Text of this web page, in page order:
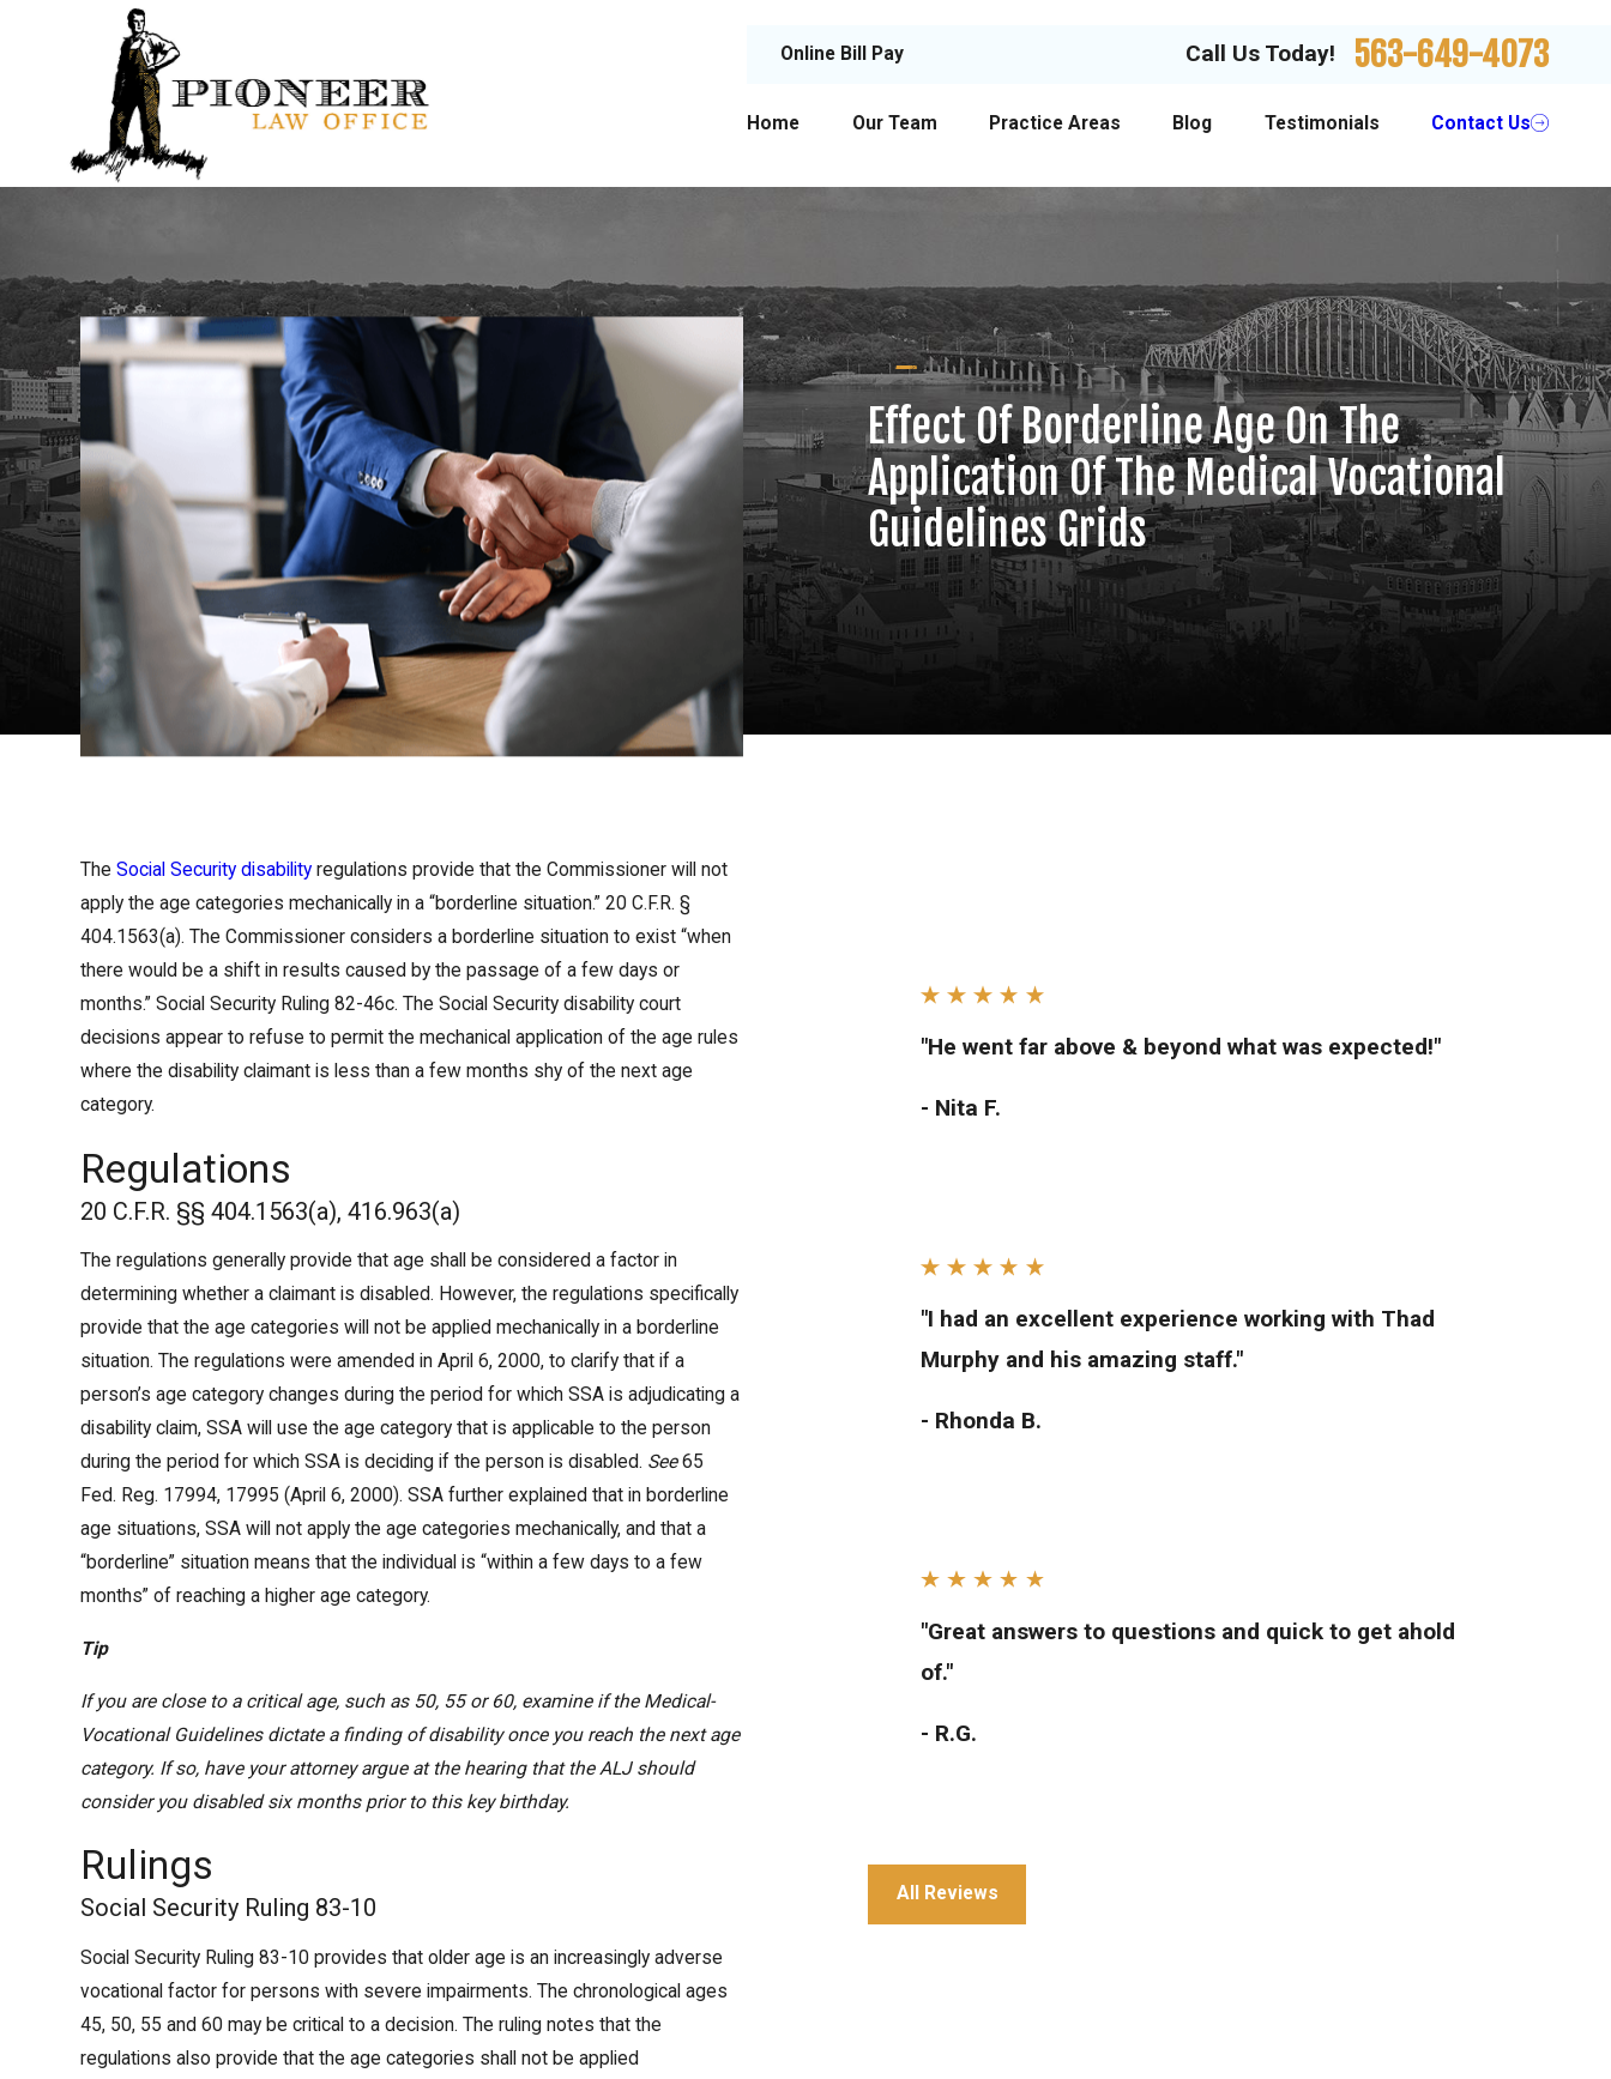
Online Bill Pay Call Us Today! 563-649-4073
Home Our Team Practice Areas Blog Testimonials Contact Us
Effect Of Borderline Age On The
Application Of The Medical Vocational
Guidelines Grids
TheSocial Security disability regulations provide that the Commissioner will not
apply the age categories mechanically in a “borderline situation.” 20 C.F.R. §
404.1563(a). The Commissioner considers a borderline situation to exist “when
there would be a shift in results caused by the passage of a few days or
months.” Social Security Ruling 82-46c. The Social Security disability court
decisions appear to refuse to permit the mechanical application of the age rules
where the disability claimant is less than a few months shy of the next age
category.
Regulations
20 C.F.R. §§ 404.1563(a), 416.963(a)
The regulations generally provide that age shall be considered a factor in
determining whether a claimant is disabled. However, the regulations specifically
provide that the age categories will not be applied mechanically in a borderline
situation. The regulations were amended in April 6, 2000, to clarify that if a
person’s age category changes during the period for which SSA is adjudicating a
disability claim, SSA will use the age category that is applicable to the person
during the period for which SSA is deciding if the person is disabled. See65
Fed. Reg. 17994, 17995 (April 6, 2000). SSA further explained that in borderline
age situations, SSA will not apply the age categories mechanically, and that a
“borderline” situation means that the individual is “within a few days to a few
months” of reaching a higher age category.
Tip
If you are close to a critical age, such as 50, 55 or 60, examine if the Medical-
Vocational Guidelines dictate a finding of disability once you reach the next age
category. If so, have your attorney argue at the hearing that the ALJ should
consider you disabled six months prior to this key birthday.
Rulings
Social Security Ruling 83-10
Social Security Ruling 83-10 provides that older age is an increasingly adverse
vocational factor for persons with severe impairments. The chronological ages
45, 50, 55 and 60 may be critical to a decision. The ruling notes that the
regulations also provide that the age categories shall not be applied
"He went far above & beyond what was expected!"
- Nita F.
"I had an excellent experience working with Thad
Murphy and his amazing staff."
- Rhonda B.
"Great answers to questions and quick to get ahold
of."
- R.G.
All Reviews